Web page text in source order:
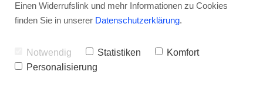
Ready to make your videos sound
better?
Einen Widerrufslink und mehr Informationen zu Cookies
finden Sie in unserer Datenschutzerklärung.
Notwendig Statistiken
Komfort
Personalisierung